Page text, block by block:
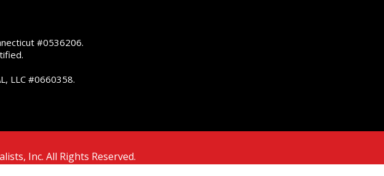
#0536206.
LLC #0660358.
Inc. All Rights Reserved.